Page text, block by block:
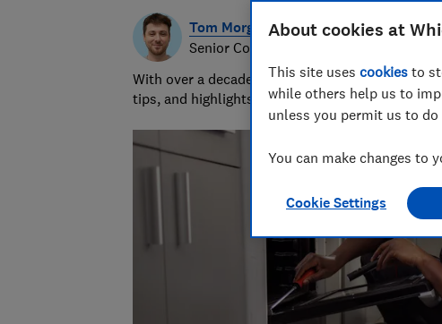
Tom Morgan
Senior Consumer Writer
With over a decade of experience at Which?,
tips, and highlights the best deals during major
About cookies at
This site uses cookies to
while others help us to
unless you permit us to do
You can make changes to
Cookie Settings